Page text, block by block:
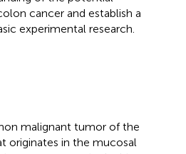
cancer and establish a
experimental research.
malignant tumor of the
originates in the mucosal